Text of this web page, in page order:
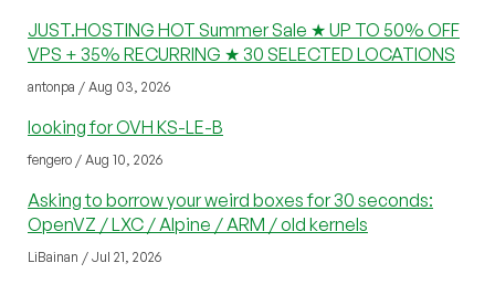
JUST.HOSTING HOT Summer Sale ★ UP TO 50% OFF
VPS + 35% RECURRING ★ 30 SELECTED LOCATIONS
antonpa / Aug 03, 2026
looking for OVH KS-LE-B
fengero / Aug 10, 2026
Asking to borrow your weird boxes for 30 seconds:
OpenVZ / LXC / Alpine / ARM / old kernels
LiBainan / Jul 21, 2026